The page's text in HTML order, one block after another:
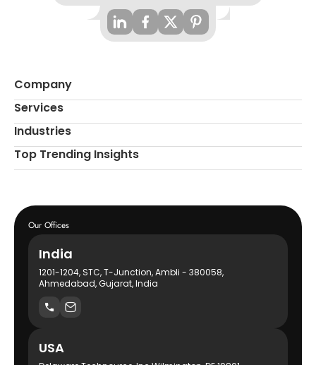
Company
Services
Industries
Top Trending Insights
Our Offices
India
1201-1204, STC, T-Junction, Ambli - 380058,
Ahmedabad, Gujarat, India
USA